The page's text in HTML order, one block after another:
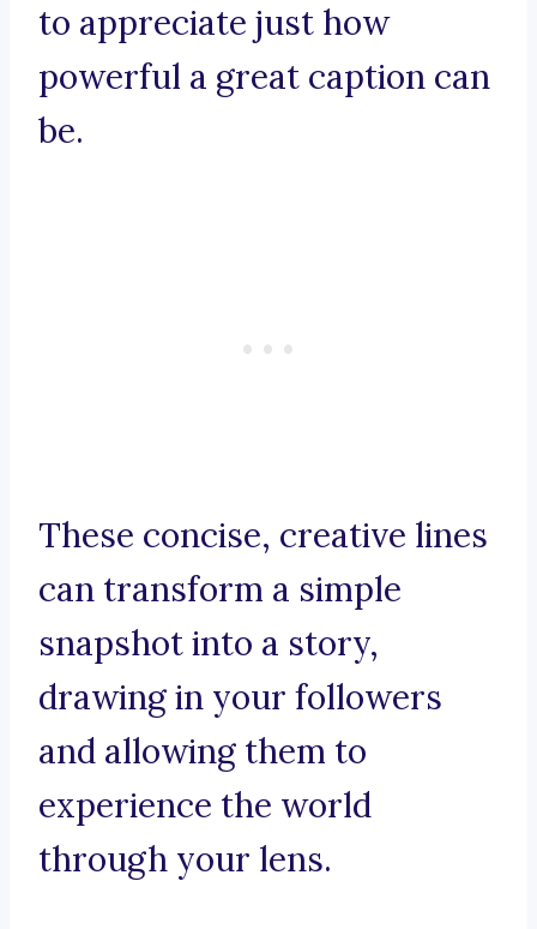
to appreciate just how
powerful a great caption can
be.
These concise, creative lines
can transform a simple
snapshot into a story,
drawing in your followers
and allowing them to
experience the world
through your lens.